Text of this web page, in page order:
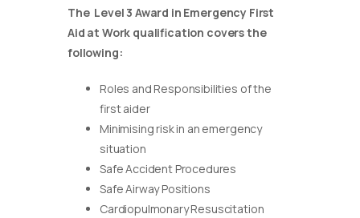
The Level 3 Award in Emergency First
Aid at Work qualification covers the
following:
Roles and Responsibilities of the
first aider
Minimising risk in an emergency
situation
Safe Accident Procedures
Safe Airway Positions
Cardiopulmonary Resuscitation